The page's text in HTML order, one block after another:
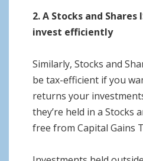
2. A Stocks and Shares
invest efficiently
Similarly, Stocks and
be tax-efficient if you
returns your
they’re held in a Stocks
free from Capital Gains